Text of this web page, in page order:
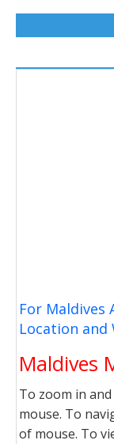
For Maldives
Location and
Maldives
To zoom in
mouse. To
of mouse. To